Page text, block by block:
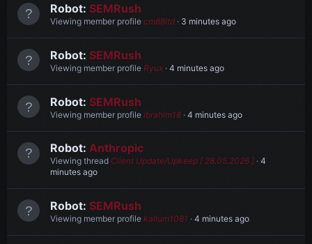
Robot: SEMRush
Viewing member profile cm88ltd 3 minutes ago
Robot: SEMRush
Viewing member profile Ryux 4 minutes ago
Robot: SEMRush
Viewing member profile ibrahim18 4 minutes ago
Robot: Anthropic
Viewing thread Client Update/Upkeep [ 28.05.2026 ] 4
minutes ago
Robot: SEMRush
Viewing member profile kallum1081 4 minutes ago